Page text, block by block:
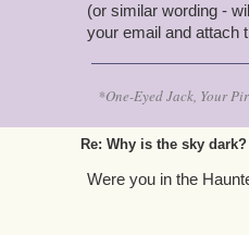
(or similar wording -
your email and attach
*One-Eyed Jack, Your
Re: Why is the sky dark?
Were you in the